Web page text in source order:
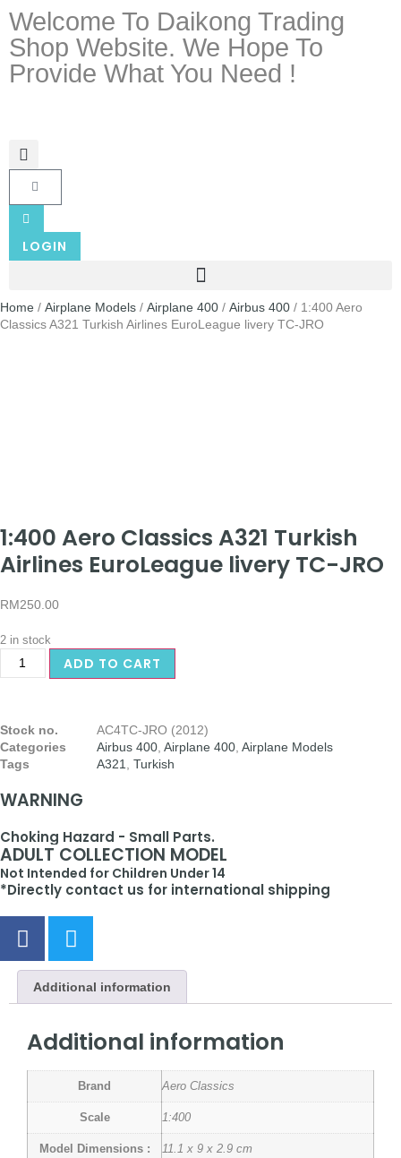
Welcome To Daikong Trading
Shop Website. We Hope To
Provide What You Need !
LOGIN
Home / Airplane Models / Airplane 400 / Airbus 400 / 1:400 Aero
Classics A321 Turkish Airlines EuroLeague livery TC-JRO
1:400 Aero Classics A321 Turkish
Airlines EuroLeague livery TC-JRO
RM250.00
2 in stock
ADD TO CART
Stock no.
AC4TC-JRO (2012)
Categories
Airbus 400 Airplane 400 Airplane Models
Tags
A321 Turkish
WARNING
Choking Hazard - Small Parts.
ADULT COLLECTION MODEL
Not Intended for Children Under 14
*Directly contact us for international shipping
Additional information
Additional information
Brand Aero Classics
Scale 1:400
Model Dimensions :
11.1 x 9 x 2.9 cm